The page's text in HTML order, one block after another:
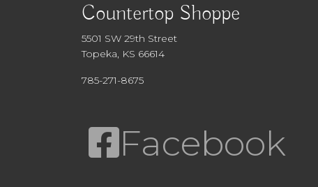
Countertop Shoppe
5501 SW 29th Street
Topeka, KS 66614
785-271-8675
Facebook